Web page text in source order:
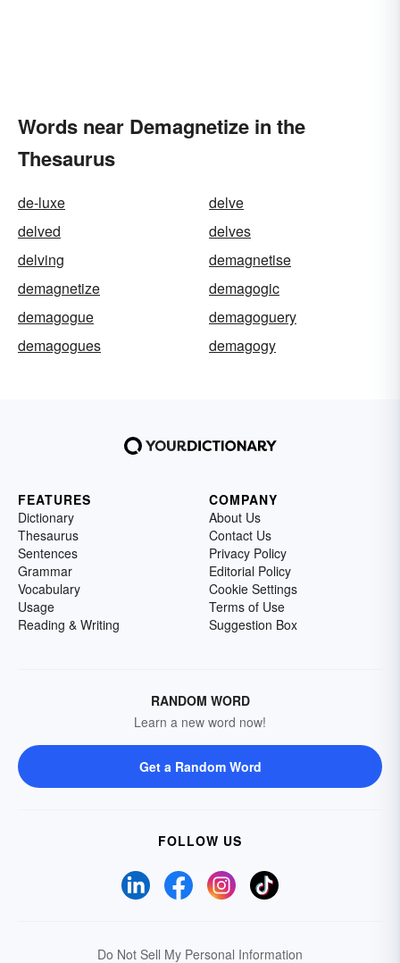
Words near Demagnetize in the
Thesaurus
de-luxe
delve
delved
delves
delving
demagnetise
demagnetize
demagogic
demagogue
demagoguery
demagogues
demagogy
FEATURES
Dictionary
Thesaurus
Sentences
Grammar
Vocabulary
Usage
Reading & Writing
COMPANY
About Us
Contact Us
Privacy Policy
Editorial Policy
Cookie Settings
Terms of Use
Suggestion Box
RANDOM WORD
Learn a new word now!
Get a Random Word
FOLLOW US
Do Not Sell My Personal Information